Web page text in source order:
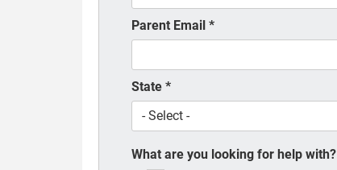
Parent Email *
State *
What are you looking for help with?